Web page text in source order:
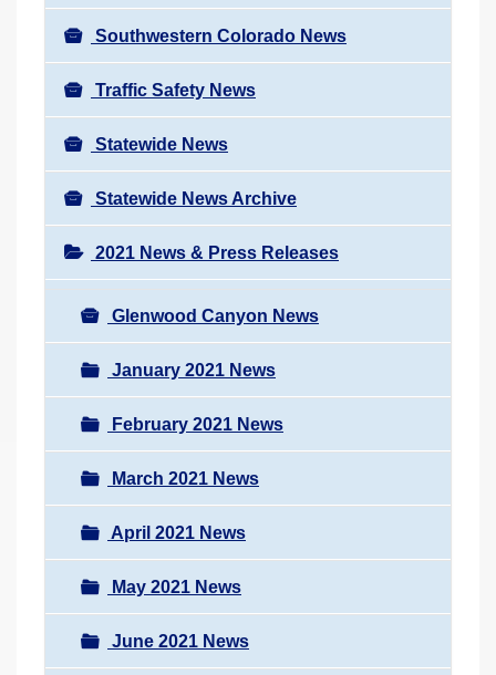
Southwestern Colorado News
Traffic Safety News
Statewide News
Statewide News Archive
2021 News & Press Releases
Glenwood Canyon News
January 2021 News
February 2021 News
March 2021 News
April 2021 News
May 2021 News
June 2021 News